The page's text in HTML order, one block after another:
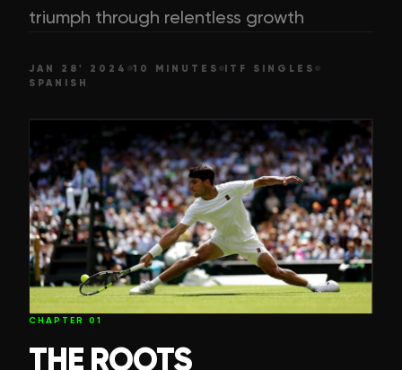
triumph through relentless growth
JAN 28' 2024 10 MINUTES
ITF SINGLES
SPANISH
CHAPTER 01
THE ROOTS